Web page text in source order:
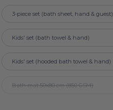
3-piece set (bath sheet, hand & guest)
Kids' set (bath towel & hand)
Kids' set (hooded bath towel & hand)
Bath mat 50x80 cm (850 GSM)